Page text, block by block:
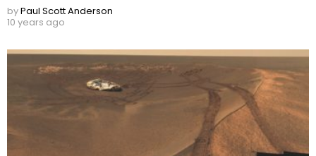
byPaul Scott Anderson
10 years ago